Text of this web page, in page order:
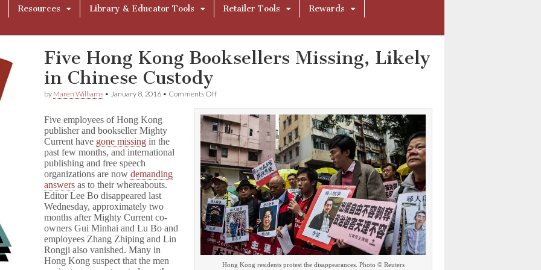
Resources Library & Educator Tools Retailer Tools
Rewards
Five Hong Kong Booksellers Missing, Likely
in Chinese Custody
by Maren Williams • January 8, 2016 • Comments Offon
Hong
Kong
Booksellers
Missing,
Likely
in
Chinese
Custody
Hong Kong residents protest the disappearances. Photo © Reuters
Five employees of Hong Kong
publisher and bookseller Mighty
Current have gone missing in the
past few months, and international
publishing and free speech
organizations are nowdemanding
answers as to their whereabouts.
Editor Lee Bo disappeared last
Wednesday, approximately two
months after Mighty Current co-
owners Gui Minhai and Lu Bo and
employees Zhang Zhiping and Lin
Rongji also vanished. Many in
Hong Kong suspect that the men